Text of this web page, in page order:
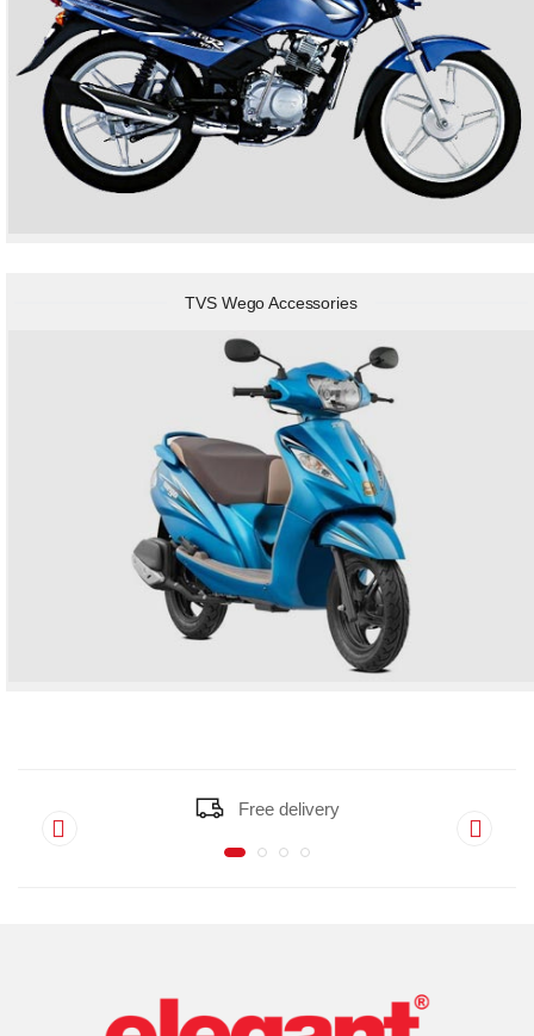
TVS Wego Accessories
Free delivery